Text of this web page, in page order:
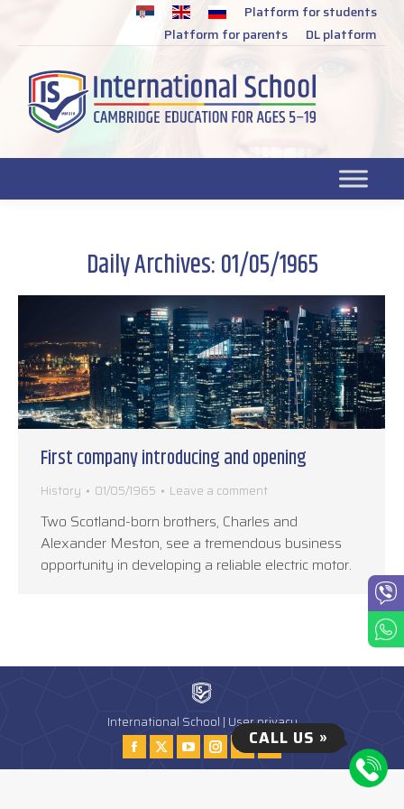
SR
Platform for students
Platform for parents
DL platform
Daily Archives:01/05/1965
First company introducing and opening
History 01/05/1965 Leave a comment
Two Scotland-born brothers, Charles and
Alexander Meston, see a tremendous business
opportunity in developing a reliable electric motor.
International School | User privacy
Find us on:
Facebook
TwitterYouTubeInstagramInstagram
Tiktok
CALL US »